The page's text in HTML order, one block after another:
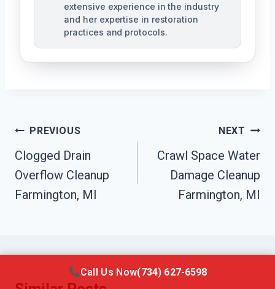
extensive experience in the industry
and her expertise in restoration
practices and protocols.
Post
Navigation
PREVIOUS
Clogged Drain
Overflow Cleanup
Farmington, MI
NEXT
Crawl Space Water
Damage Cleanup
Farmington, MI
Call Us Now(734) 627-6598